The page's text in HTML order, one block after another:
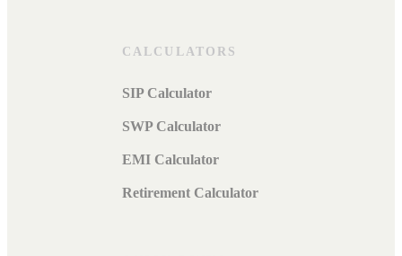
CALCULATORS
SIP Calculator
SWP Calculator
EMI Calculator
Retirement Calculator